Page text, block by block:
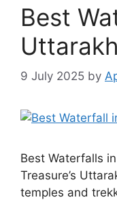
Best
9 July 2025 by
Best Waterfalls
Treasure’s
temples and